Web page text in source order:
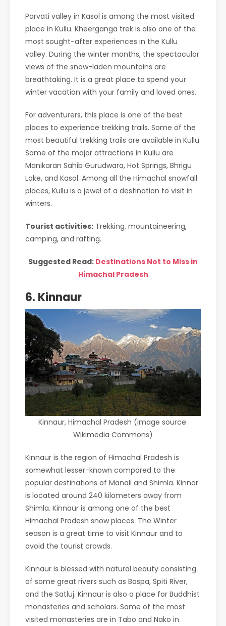
Parvati valley in Kasol is among the most visited
place in Kullu. Kheerganga trek is also one of the
most sought-after experiences in the Kullu
valley. During the winter months, the spectacular
views of the snow-laden mountains are
breathtaking. It is a great place to spend your
winter vacation with your family and loved ones.
For adventurers, this place is one of the best
places to experience trekking trails. Some of the
most beautiful trekking trails are available in Kullu.
Some of the major attractions in Kullu are
Manikaran Sahib Gurudwara, Hot Springs, Bhrigu
Lake, and Kasol. Among all the Himachal snowfall
places, Kullu is a jewel of a destination to visit in
winters.
Tourist activities: Trekking, mountaineering,
camping, and rafting.
Suggested Read: Destinations Not to Miss in
Himachal Pradesh
6. Kinnaur
Kinnaur, Himachal Pradesh (image source:
Wikimedia Commons)
Kinnaur is the region of Himachal Pradesh is
somewhat lesser-known compared to the
popular destinations of Manali and Shimla. Kinnar
is located around 240 kilometers away from
Shimla. Kinnaur is among one of the best
Himachal Pradesh snow places. The Winter
season is a great time to visit Kinnaur and to
avoid the tourist crowds.
Kinnaur is blessed with natural beauty consisting
of some great rivers such as Baspa, Spiti River,
and the Satluj. Kinnaur is also a place for Buddhist
monasteries and scholars. Some of the most
visited monasteries are in Tabo and Nako in